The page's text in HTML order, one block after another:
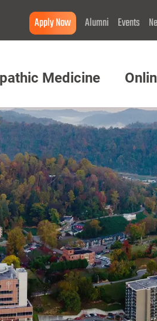
Apply Now Alumni Events
Medicine